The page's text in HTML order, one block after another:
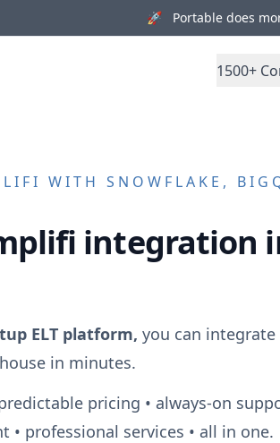
🚀 Portable does
1500+
WITH SNOWFLAKE,
integration
ELT platform, you can integrate
in minutes.
pricing • always-on
• professional services • all in one.